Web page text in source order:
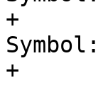
+
+